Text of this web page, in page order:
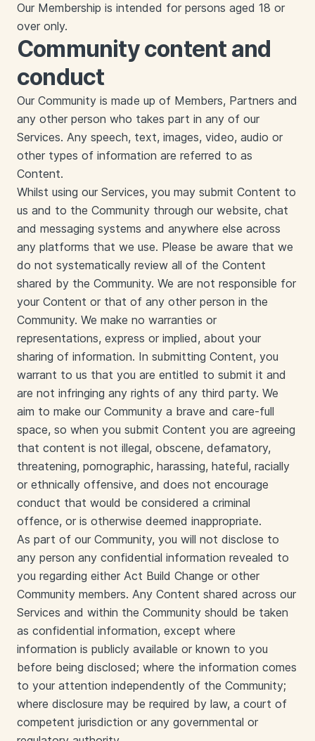
Our Membership is intended for persons aged 18 or
over only.
Community content and
conduct
Our Community is made up of Members, Partners and
any other person who takes part in any of our
Services. Any speech, text, images, video, audio or
other types of information are referred to as
Content.
Whilst using our Services, you may submit Content to
us and to the Community through our website, chat
and messaging systems and anywhere else across
any platforms that we use. Please be aware that we
do not systematically review all of the Content
shared by the Community. We are not responsible for
your Content or that of any other person in the
Community. We make no warranties or
representations, express or implied, about your
sharing of information. In submitting Content, you
warrant to us that you are entitled to submit it and
are not infringing any rights of any third party. We
aim to make our Community a brave and care-full
space, so when you submit Content you are agreeing
that content is not illegal, obscene, defamatory,
threatening, pornographic, harassing, hateful, racially
or ethnically offensive, and does not encourage
conduct that would be considered a criminal
offence, or is otherwise deemed inappropriate.
As part of our Community, you will not disclose to
any person any confidential information revealed to
you regarding either Act Build Change or other
Community members. Any Content shared across our
Services and within the Community should be taken
as confidential information, except where
information is publicly available or known to you
before being disclosed; where the information comes
to your attention independently of the Community;
where disclosure may be required by law, a court of
competent jurisdiction or any governmental or